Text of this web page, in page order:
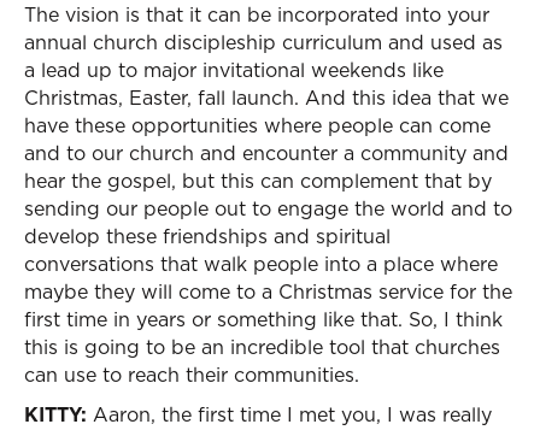
The vision is that it can be incorporated into your
annual church discipleship curriculum and used as
a lead up to major invitational weekends like
Christmas, Easter, fall launch. And this idea that we
have these opportunities where people can come
and to our church and encounter a community and
hear the gospel, but this can complement that by
sending our people out to engage the world and to
develop these friendships and spiritual
conversations that walk people into a place where
maybe they will come to a Christmas service for the
first time in years or something like that. So, I think
this is going to be an incredible tool that churches
can use to reach their communities.
KITTY: Aaron, the first time I met you, I was really